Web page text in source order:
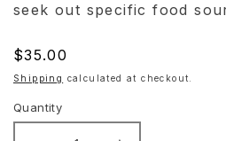
seek out specific food
Regular
price
$35.00
Shipping calculated at checkout.
Quantity